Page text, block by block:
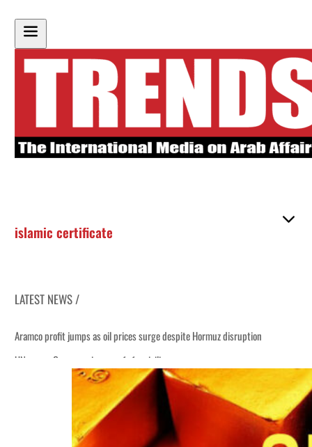
islamic certificate
LATEST NEWS /
Aramco profit jumps as oil prices surge despite Hormuz disruption
UN warns Gaza remains unsafe for civilians
ADNOC L&S to expand fleet
Emaar Properties posts 23 percent rise in H1 net profit to $3.5 billion
Empower profit climbs 16%